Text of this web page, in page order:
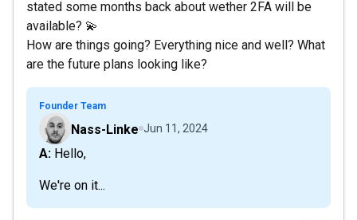
stated some months back about wether 2FA will be
available? 💫
How are things going? Everything nice and well? What
are the future plans looking like?
Founder Team
Nass-Linke Jun 11, 2024
A: Hello,
We're on it...